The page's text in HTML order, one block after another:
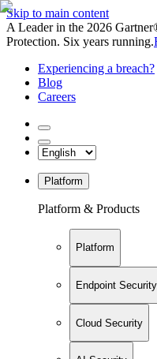
Skip to main content
A Leader in the 2026
Protection. Six years running.
Experiencing a breach?
Blog
Careers
Platform
Platform & Products
Platform
Endpoint Security
Cloud Security